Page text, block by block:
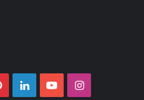
PinterestLinkedInYouTubeInstagram